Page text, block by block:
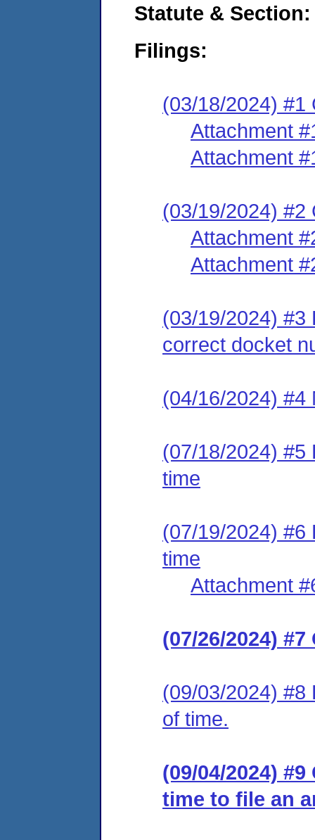
Statute & Section:
Filings:
(03/18/2024) #1
Attachment
Attachment
(03/19/2024) #2
Attachment
Attachment
(03/19/2024) #3
correct docket
(04/16/2024) #4
(07/18/2024) #5
time
(07/19/2024) #6
time
Attachment
(07/26/2024)
(09/03/2024) #8
of time.
(09/04/2024)
time to file an